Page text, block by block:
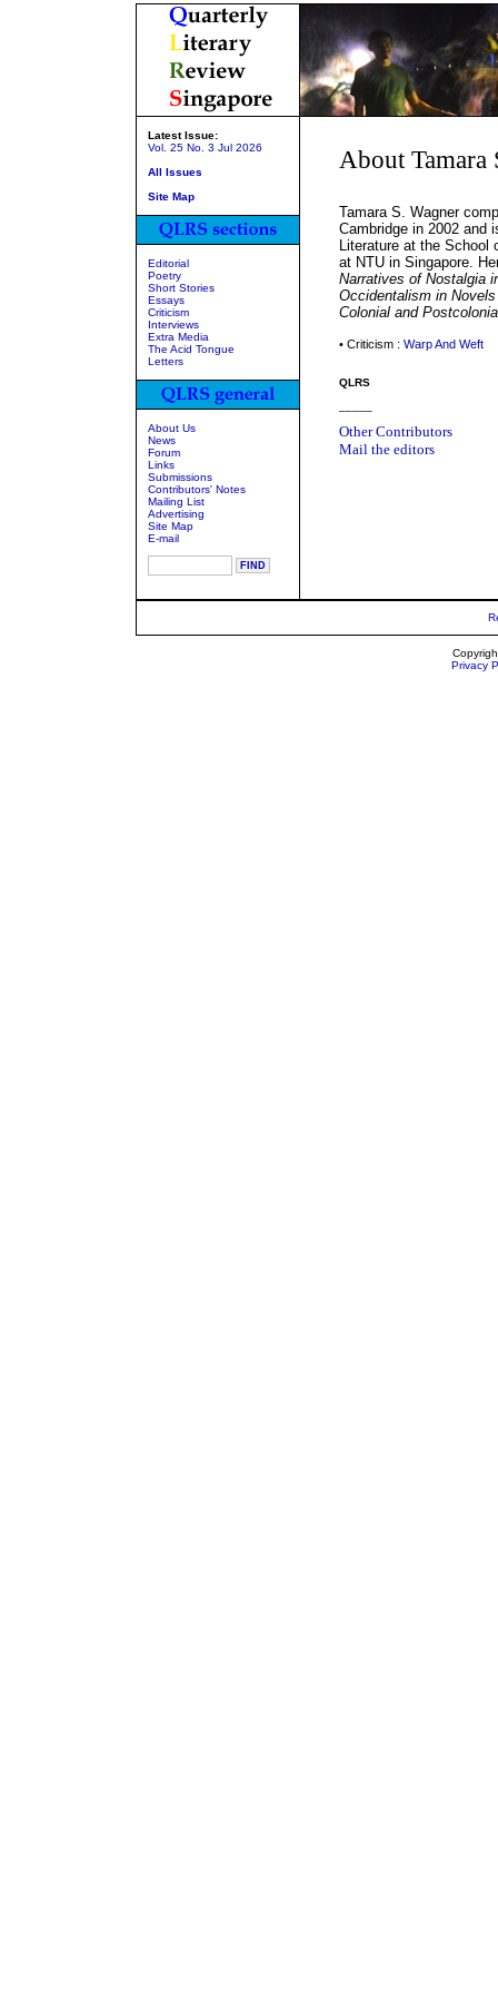
Latest Issue:
Vol. 25 No. 3 Jul 2026
All Issues
Site Map
Editorial
Poetry
Short Stories
Essays
Criticism
Interviews
Extra Media
The Acid Tongue
Letters
About Us
News
Forum
Links
Submissions
Contributors' Notes
Mailing List
Advertising
Site Map
E-mail
About Tamara
Tamara S. Wagner
Cambridge in 2002 and
Literature at the School
at NTU in Singapore.
Narratives of Nostalgia
Occidentalism in
Colonial and
• Criticism : Warp And Weft
QLRS
Other Contributors
Mail the editors
Privacy